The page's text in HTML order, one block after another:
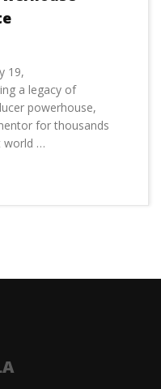
19,
a legacy of
powerhouse,
for thousands
world …